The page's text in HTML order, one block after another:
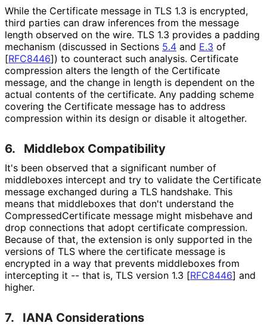
While the Certificate message in TLS 1.3 is encrypted,
third parties can draw inferences from the message
length observed on the wire. TLS 1.3 provides a padding
mechanism (discussed in Sections 5.4 and E.3 of
[RFC8446]) to counteract such analysis. Certificate
compression alters the length of the Certificate
message, and the change in length is dependent on the
actual contents of the certificate. Any padding scheme
covering the Certificate message has to address
compression within its design or disable it altogether.
6. Middlebox Compatibility
It's been observed that a significant number of
middleboxes intercept and try to validate the Certificate
message exchanged during a TLS handshake. This
means that middleboxes that don't understand the
CompressedCertificate message might misbehave and
drop connections that adopt certificate compression.
Because of that, the extension is only supported in the
versions of TLS where the certificate message is
encrypted in a way that prevents middleboxes from
intercepting it -- that is, TLS version 1.3 [RFC8446] and
higher.
7. IANA Considerations